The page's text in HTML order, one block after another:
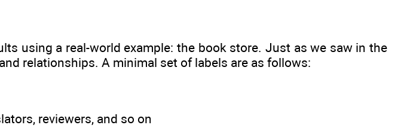
using a real-world example: the book store. Just as we saw in the
relationships. A minimal set of labels are as follows:
reviewers, and so on